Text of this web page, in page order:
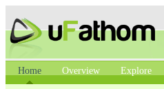
Home Overview Explore